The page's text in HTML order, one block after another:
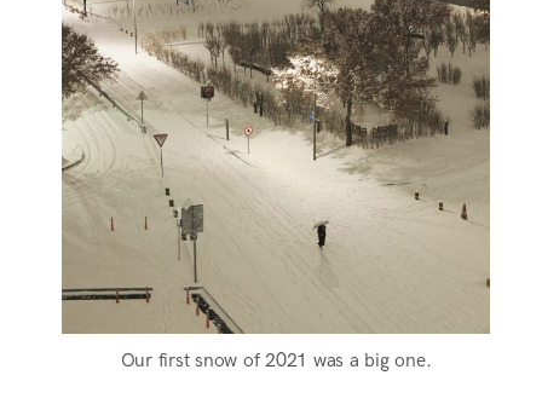
Our first snow of 2021 was a big one.